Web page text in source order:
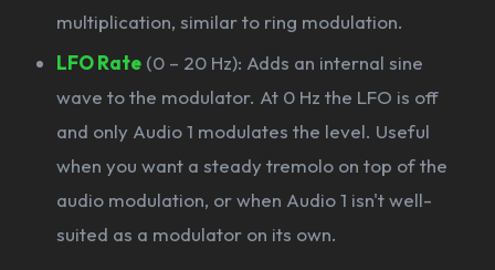
multiplication, similar to ring modulation.
LFO Rate (0 – 20 Hz): Adds an internal sine
wave to the modulator. At 0 Hz the LFO is off
and only Audio 1 modulates the level. Useful
when you want a steady tremolo on top of the
audio modulation, or when Audio 1 isn't well-
suited as a modulator on its own.